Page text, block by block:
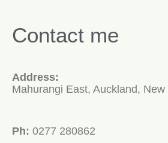
Contact me
Address:
Mahurangi East, Auckland, New
Ph: 0277 280862